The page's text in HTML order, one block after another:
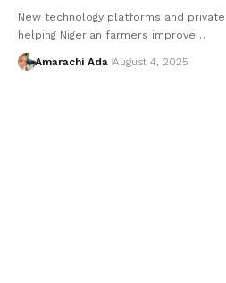
New technology platforms and
helping Nigerian farmers improve…
Amarachi Ada August 4, 2025